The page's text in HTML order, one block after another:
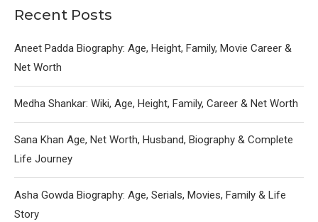
Recent Posts
Aneet Padda Biography: Age, Height, Family, Movie Career &
Net Worth
Medha Shankar: Wiki, Age, Height, Family, Career & Net Worth
Sana Khan Age, Net Worth, Husband, Biography & Complete
Life Journey
Asha Gowda Biography: Age, Serials, Movies, Family & Life
Story